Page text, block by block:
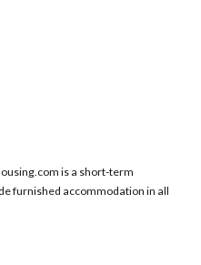
is a short-term
furnished accommodation in all